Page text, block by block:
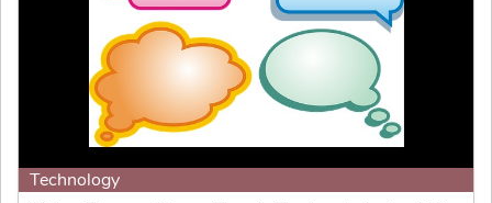
Technology